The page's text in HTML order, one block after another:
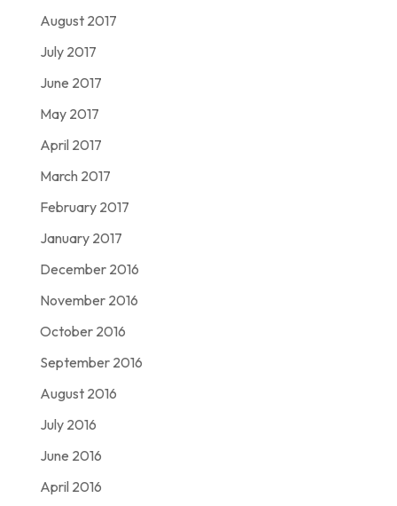
August 2017
July 2017
June 2017
May 2017
April 2017
March 2017
February 2017
January 2017
December 2016
November 2016
October 2016
September 2016
August 2016
July 2016
June 2016
April 2016